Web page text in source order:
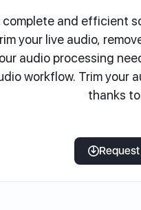
and efficient
your live audio,
audio processing
workflow. Trim your
thanks